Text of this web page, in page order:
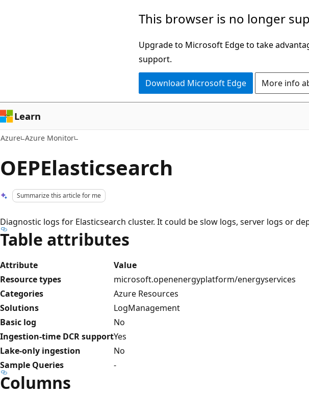
This browser is no longer
Upgrade to Microsoft Edge to take
support.
Download Microsoft Edge More info
Learn
Azure Azure Monitor
OEPElasticsearch
Summarize this article for me
Diagnostic logs for Elasticsearch cluster. It could be slow logs, server logs or
Table attributes
Attribute
Value
Resource types
microsoft.openenergyplatform/energyservices
Categories
Azure Resources
Solutions
LogManagement
Basic log
No
Ingestion-time DCR supportYes
Lake-only ingestion
No
Sample Queries
-
Columns